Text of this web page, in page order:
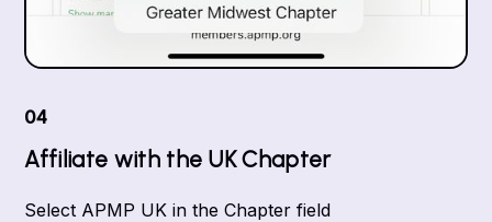
04
Affiliate with the UK Chapter
Select APMP UK in the Chapter field